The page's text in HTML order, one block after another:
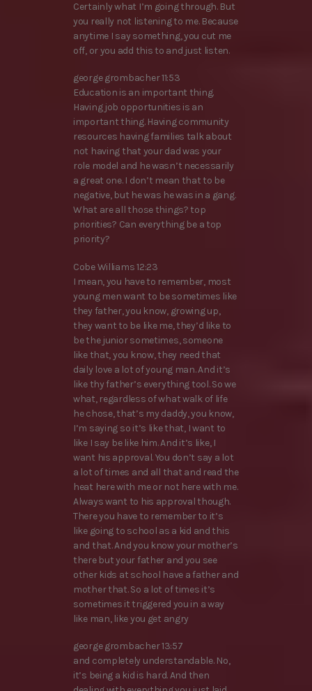
Certainly what I’m going through. But
you really not listening to me. Because
anytime I say something, you cut me
off, or you add this to and just listen.
george grombacher 11:53
Education is an important thing.
Having job opportunities is an
important thing. Having community
resources having families talk about
not having that your dad was your
role model and he wasn’t necessarily
a great one. I don’t mean that to be
negative, but he was he was in a gang.
What are all those things? top
priorities? Can everything be a top
priority?
Cobe Williams 12:23
I mean, you have to remember, most
young men want to be sometimes like
they father, you know, growing up,
they want to be like me, they’d like to
be the junior sometimes, someone
like that, you know, they need that
daily love a lot of young man. And it’s
like thy father’s everything tool. So we
what, regardless of what walk of life
he chose, that’s my daddy, you know,
I’m saying so it’s like that, I want to
like I say be like him. And it’s like, I
want his approval. You don’t say a lot
a lot of times and all that and read the
heat here with me or not here with me.
Always want to his approval though.
There you have to remember to it’s
like going to school as a kid and this
and that. And you know your mother’s
there but your father and you see
other kids at school have a father and
mother that. So a lot of times it’s
sometimes it triggered you in a way
like man, like you get angry
george grombacher 13:57
and completely understandable. No,
it’s being a kid is hard. And then